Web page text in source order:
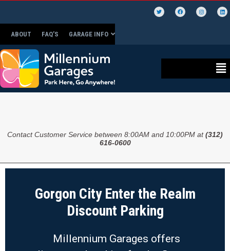
ABOUT FAQ’S GARAGE INFO
Contact Customer Service between 8:00AM and 10:00PM at(312)
616-0600
Gorgon City Enter the Realm
Discount Parking
Millennium Garages offers